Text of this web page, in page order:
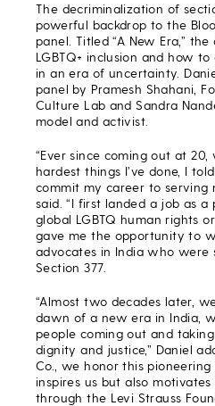
The decriminalization of
powerful backdrop to the
panel. Titled “A New Era,”
LGBTQ+ inclusion and how
in an era of uncertainty.
panel by Pramesh Shahani,
Culture Lab and Sandra
model and activist.
“Ever since coming out at
hardest things I’ve done, I
commit my career to serving
said. “I first landed a job as
global LGBTQ human rights
gave me the opportunity to
advocates in India who were
Section 377.
“Almost two decades later,
dawn of a new era in India,
people coming out and
dignity and justice,” Daniel
Co., we honor this
inspires us but also
through the Levi Strauss